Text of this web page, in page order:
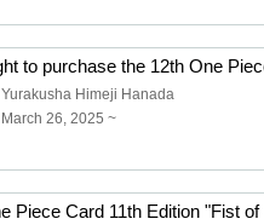
Yurakusha Himeji Hanada
March 26, 2025 ~